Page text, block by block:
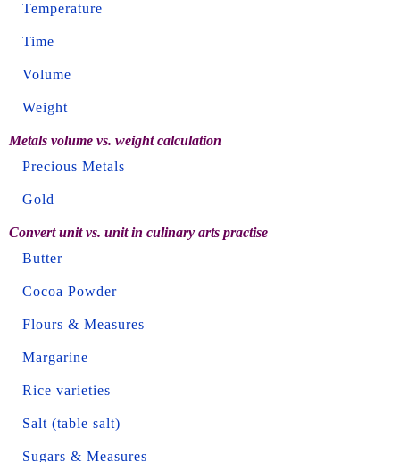
Temperature
Time
Volume
Weight
Metals volume vs. weight calculation
Precious Metals
Gold
Convert unit vs. unit in culinary arts practise
Butter
Cocoa Powder
Flours & Measures
Margarine
Rice varieties
Salt (table salt)
Sugars & Measures